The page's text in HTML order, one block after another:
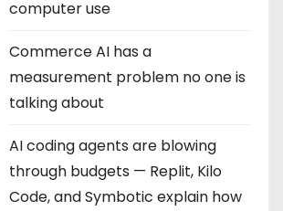
computer use
Commerce AI has a
measurement problem no one is
talking about
AI coding agents are blowing
through budgets — Replit, Kilo
Code, and Symbotic explain how